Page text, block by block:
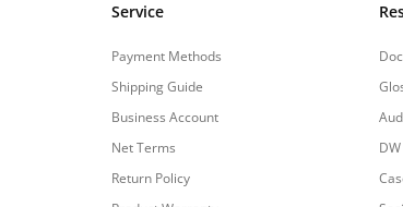
Service
Payment Methods
Shipping Guide
Business Account
Net Terms
Return Policy